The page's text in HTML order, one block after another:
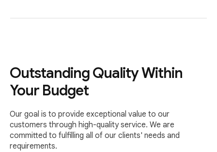
Outstanding Quality Within
Your Budget
Our goal is to provide exceptional value to our
customers through high-quality service. We are
committed to fulfilling all of our clients' needs and
requirements.